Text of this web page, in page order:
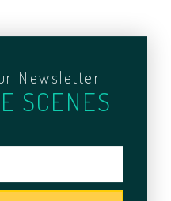
Newsletter
SCENES